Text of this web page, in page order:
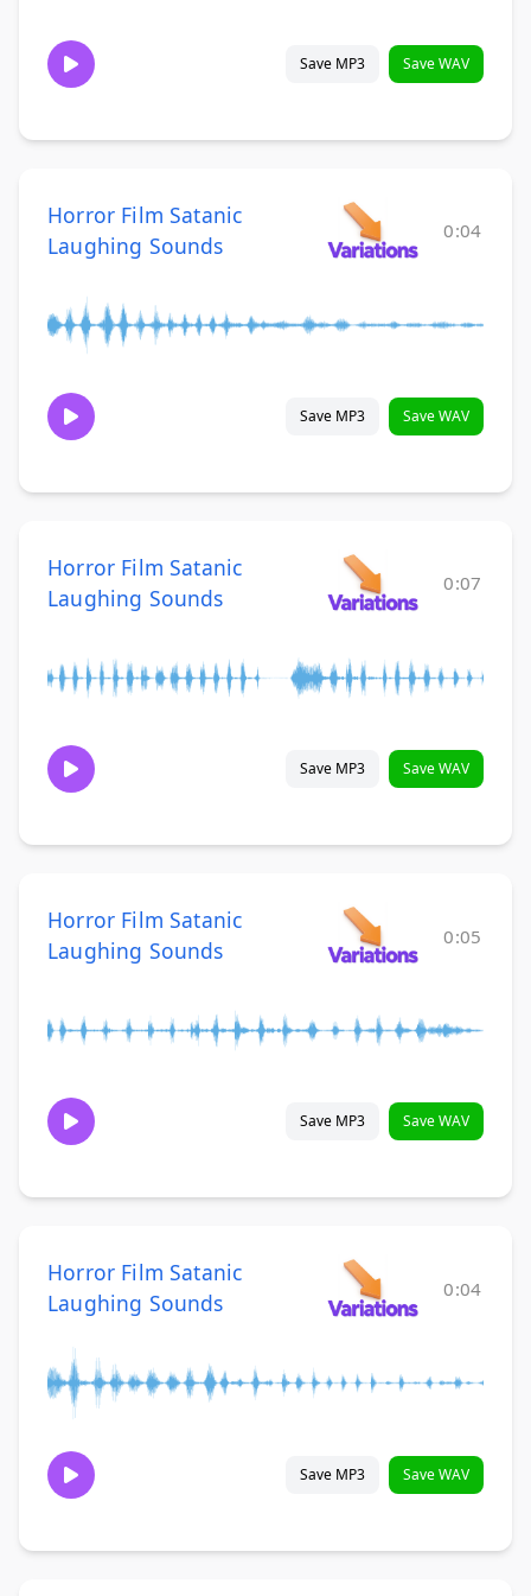
Save MP3 Save WAV
Horror Film Satanic
Laughing Sounds
0:04
Save MP3 Save WAV
Horror Film Satanic
Laughing Sounds
0:07
Save MP3 Save WAV
Horror Film Satanic
Laughing Sounds
0:05
Save MP3 Save WAV
Horror Film Satanic
Laughing Sounds
0:04
Save MP3 Save WAV